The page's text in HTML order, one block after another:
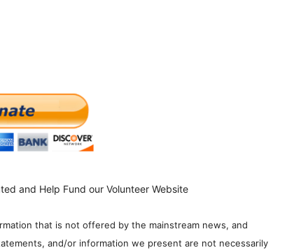
and Help Fund our Volunteer Website
that is not offered by the mainstream news, and
and/or information we present are not necessarily